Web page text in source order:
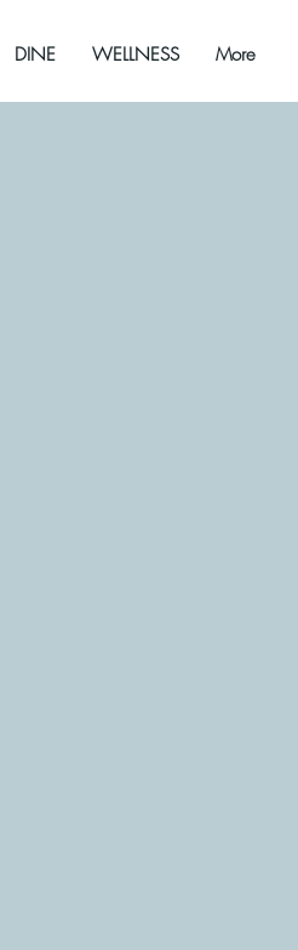
DINE WELLNESS More